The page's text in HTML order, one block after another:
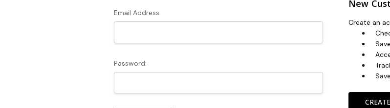
Email Address:
Password:
New
Create an